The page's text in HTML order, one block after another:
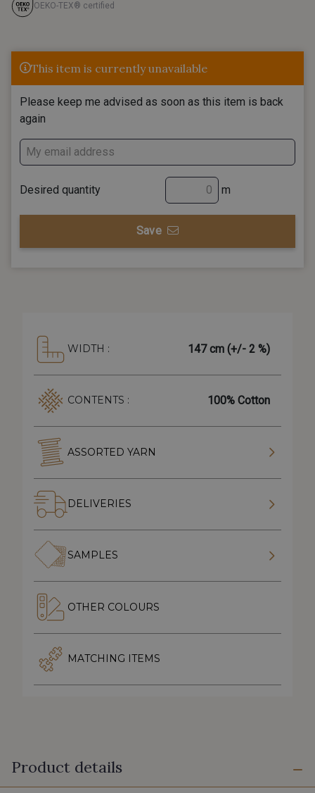
OEKO-TEX® certified
This item is currently unavailable
Please keep me advised as soon as this item is back
again
Desired quantity m
Save
WIDTH : 147 cm (+/- 2 %)
CONTENTS : 100% Cotton
ASSORTED YARN
DELIVERIES
SAMPLES
OTHER COLOURS
MATCHING ITEMS
Product details